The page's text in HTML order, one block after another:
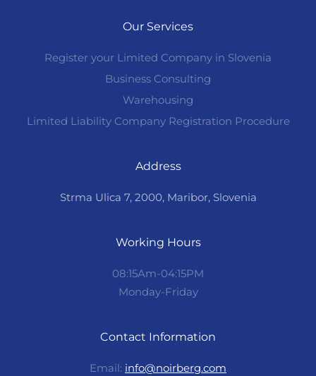
Our Services
Register your Limited Company in Slovenia
Business Consulting
Warehousing
Limited Liability Company Registration Procedure
Address
Strma Ulica 7, 2000, Maribor, Slovenia
Working Hours
08:15Am-04:15PM
Monday-Friday
Contact Information
Email: info@noirberg.com